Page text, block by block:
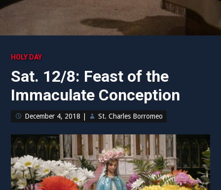
HOLY DAY
Sat. 12/8: Feast of the
Immaculate Conception
December 4, 2018 St. Charles Borromeo